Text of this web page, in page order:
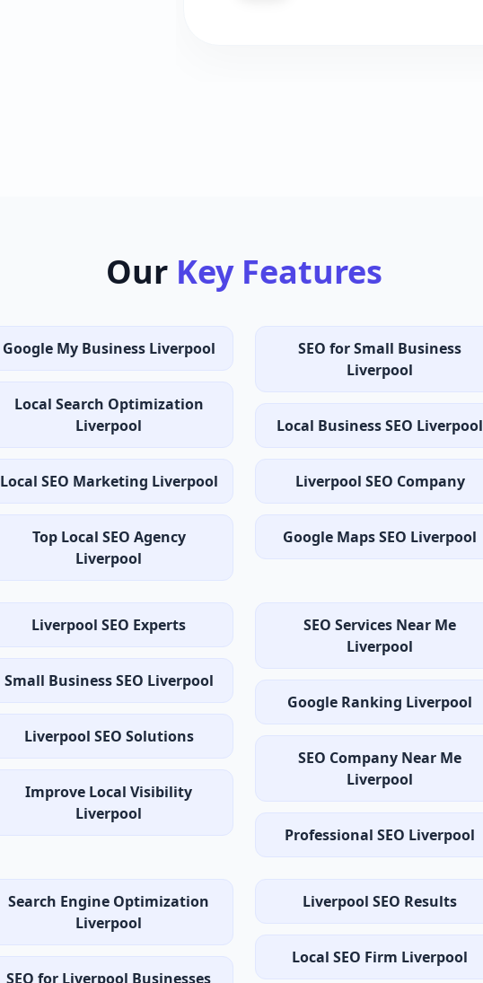
Our Key Features
Google My Business Liverpool
Local Search Optimization
Liverpool
Local SEO Marketing Liverpool
Top Local SEO Agency
Liverpool
SEO for Small Business
Liverpool
Local Business SEO Liverpool
Liverpool SEO Company
Google Maps SEO Liverpool
Liverpool SEO Experts
Small Business SEO Liverpool
Liverpool SEO Solutions
Improve Local Visibility
Liverpool
SEO Services Near Me
Liverpool
Google Ranking Liverpool
SEO Company Near Me
Liverpool
Professional SEO Liverpool
Search Engine Optimization
Liverpool
SEO for Liverpool Businesses
Liverpool SEO Results
Local SEO Firm Liverpool